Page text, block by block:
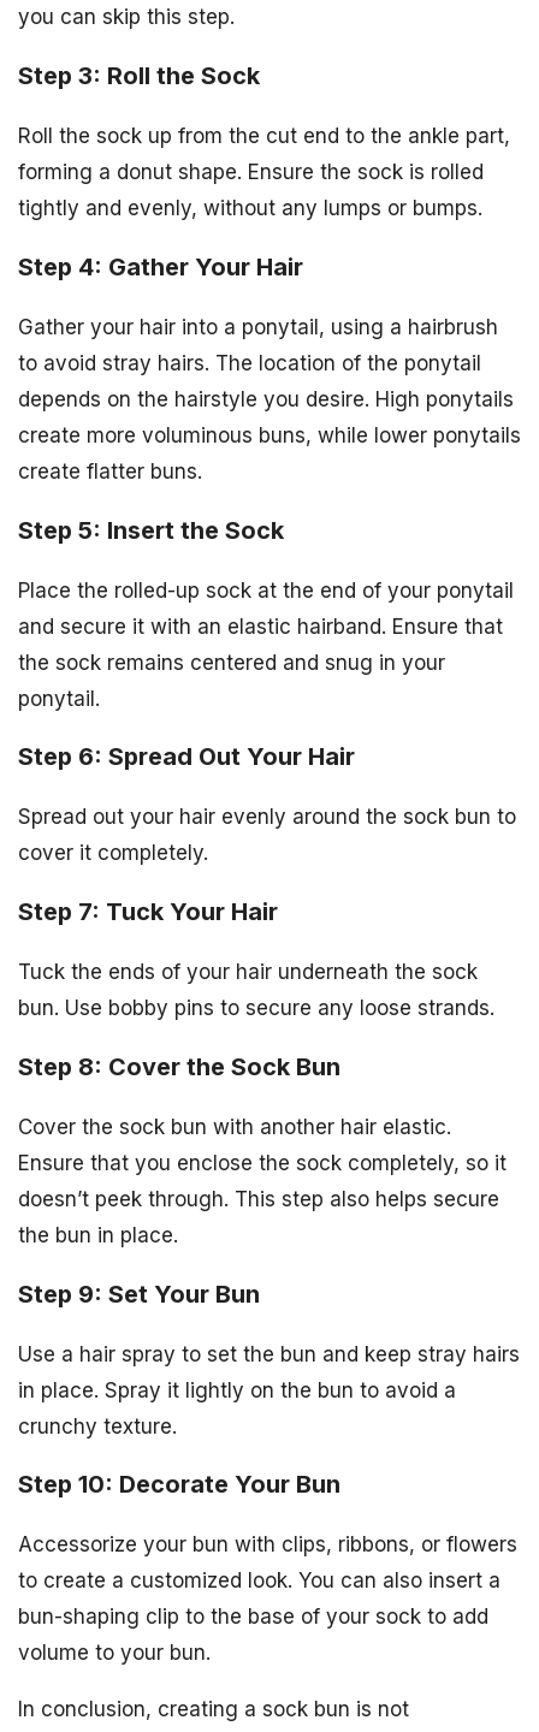
you can skip this step.
Step 3: Roll the Sock
Roll the sock up from the cut end to the ankle part,
forming a donut shape. Ensure the sock is rolled
tightly and evenly, without any lumps or bumps.
Step 4: Gather Your Hair
Gather your hair into a ponytail, using a hairbrush
to avoid stray hairs. The location of the ponytail
depends on the hairstyle you desire. High ponytails
create more voluminous buns, while lower ponytails
create flatter buns.
Step 5: Insert the Sock
Place the rolled-up sock at the end of your ponytail
and secure it with an elastic hairband. Ensure that
the sock remains centered and snug in your
ponytail.
Step 6: Spread Out Your Hair
Spread out your hair evenly around the sock bun to
cover it completely.
Step 7: Tuck Your Hair
Tuck the ends of your hair underneath the sock
bun. Use bobby pins to secure any loose strands.
Step 8: Cover the Sock Bun
Cover the sock bun with another hair elastic.
Ensure that you enclose the sock completely, so it
doesn’t peek through. This step also helps secure
the bun in place.
Step 9: Set Your Bun
Use a hair spray to set the bun and keep stray hairs
in place. Spray it lightly on the bun to avoid a
crunchy texture.
Step 10: Decorate Your Bun
Accessorize your bun with clips, ribbons, or flowers
to create a customized look. You can also insert a
bun-shaping clip to the base of your sock to add
volume to your bun.
In conclusion, creating a sock bun is not